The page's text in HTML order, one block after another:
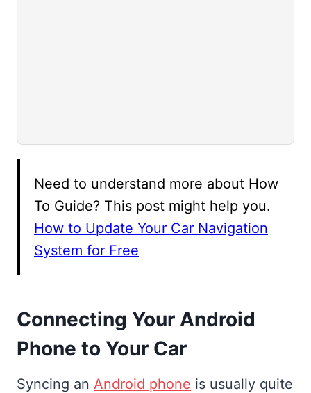
Need to understand more about How
To Guide? This post might help you.
How to Update Your Car Navigation
System for Free
Connecting Your Android
Phone to Your Car
Syncing an Android phone is usually quite